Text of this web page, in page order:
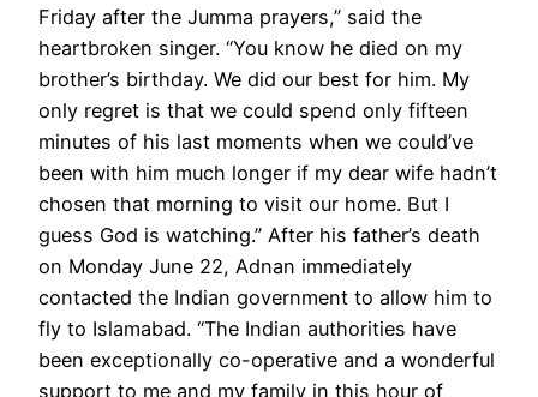
Friday after the Jumma prayers,” said the
heartbroken singer. “You know he died on my
brother’s birthday. We did our best for him. My
only regret is that we could spend only fifteen
minutes of his last moments when we could’ve
been with him much longer if my dear wife hadn’t
chosen that morning to visit our home. But I
guess God is watching.” After his father’s death
on Monday June 22, Adnan immediately
contacted the Indian government to allow him to
fly to Islamabad. “The Indian authorities have
been exceptionally co-operative and a wonderful
support to me and my family in this hour of